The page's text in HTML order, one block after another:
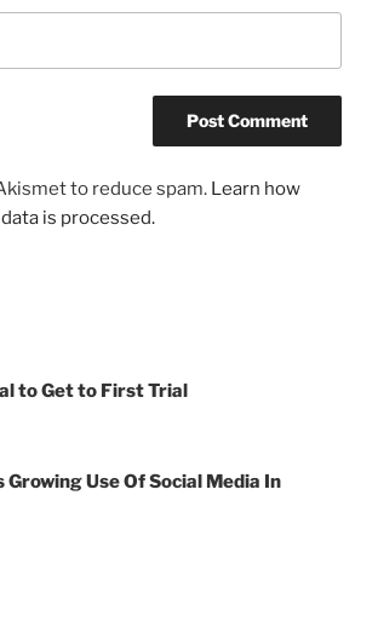
to reduce spam. Learn how
is processed.
to Get to First Trial
Use Of Social Media In